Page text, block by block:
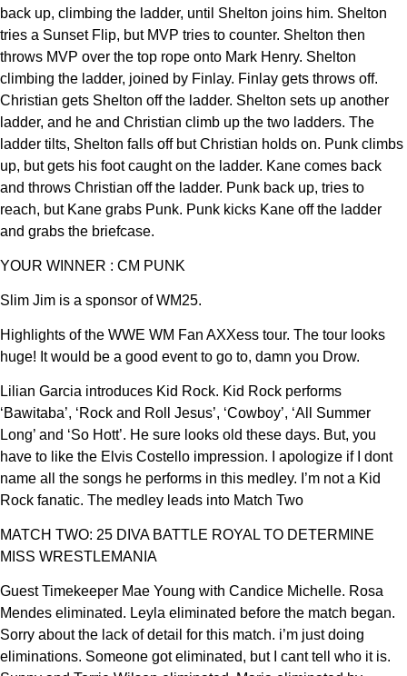
back up, climbing the ladder, until Shelton joins him. Shelton
tries a Sunset Flip, but MVP tries to counter. Shelton then
throws MVP over the top rope onto Mark Henry. Shelton
climbing the ladder, joined by Finlay. Finlay gets throws off.
Christian gets Shelton off the ladder. Shelton sets up another
ladder, and he and Christian climb up the two ladders. The
ladder tilts, Shelton falls off but Christian holds on. Punk climbs
up, but gets his foot caught on the ladder. Kane comes back
and throws Christian off the ladder. Punk back up, tries to
reach, but Kane grabs Punk. Punk kicks Kane off the ladder
and grabs the briefcase.
YOUR WINNER : CM PUNK
Slim Jim is a sponsor of WM25.
Highlights of the WWE WM Fan AXXess tour. The tour looks
huge! It would be a good event to go to, damn you Drow.
Lilian Garcia introduces Kid Rock. Kid Rock performs
‘Bawitaba’, ‘Rock and Roll Jesus’, ‘Cowboy’, ‘All Summer
Long’ and ‘So Hott’. He sure looks old these days. But, you
have to like the Elvis Costello impression. I apologize if I dont
name all the songs he performs in this medley. I’m not a Kid
Rock fanatic. The medley leads into Match Two
MATCH TWO: 25 DIVA BATTLE ROYAL TO DETERMINE
MISS WRESTLEMANIA
Guest Timekeeper Mae Young with Candice Michelle. Rosa
Mendes eliminated. Leyla eliminated before the match began.
Sorry about the lack of detail for this match. i’m just doing
eliminations. Someone got eliminated, but I cant tell who it is.